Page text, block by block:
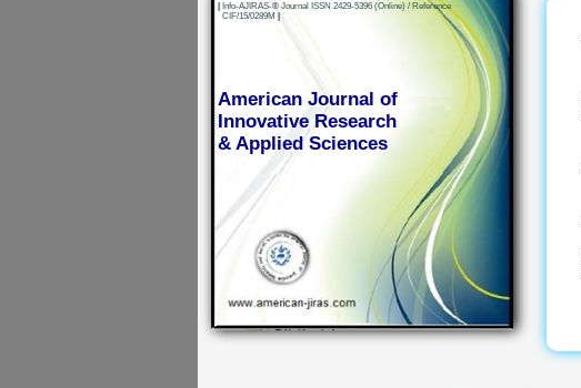
American Journal of
Innovative Research
& Applied Sciences
Info-AJIRAS-® Journal ISSN 2429-5396 (Online) / Reference
CIF/15/0289M